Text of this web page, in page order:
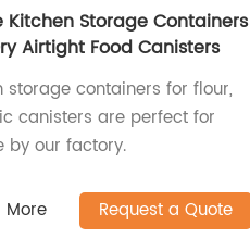
Kitchen Storage Containers
Airtight Food Canisters
storage containers for flour,
canisters are perfect for
by our factory.
More Request a Quote